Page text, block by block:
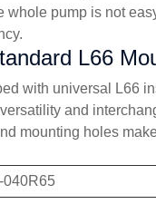
whole pump is not
L66
with universal L66
and
mounting holes
040R65